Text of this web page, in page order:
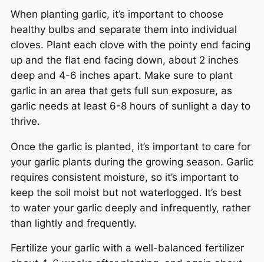
When planting garlic, it’s important to choose
healthy bulbs and separate them into individual
cloves. Plant each clove with the pointy end facing
up and the flat end facing down, about 2 inches
deep and 4-6 inches apart. Make sure to plant
garlic in an area that gets full sun exposure, as
garlic needs at least 6-8 hours of sunlight a day to
thrive.
Once the garlic is planted, it’s important to care for
your garlic plants during the growing season. Garlic
requires consistent moisture, so it’s important to
keep the soil moist but not waterlogged. It’s best
to water your garlic deeply and infrequently, rather
than lightly and frequently.
Fertilize your garlic with a well-balanced fertilizer